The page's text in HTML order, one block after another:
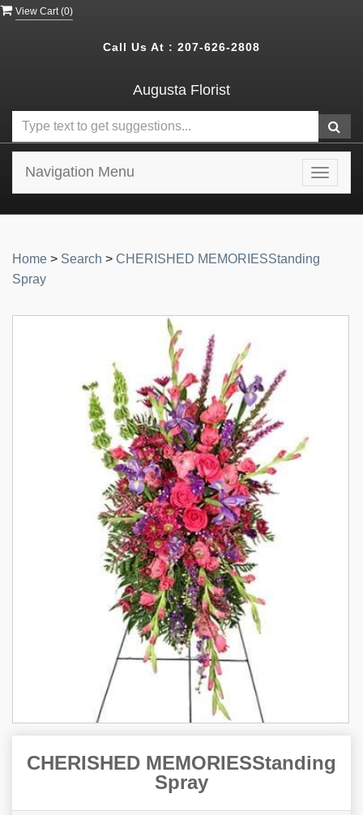
View Cart (0)
Call Us At : 207-626-2808
Augusta Florist
Toggle
Navigation Menu
Home > Search > CHERISHED MEMORIESStanding
Spray
CHERISHED MEMORIESStanding
Spray